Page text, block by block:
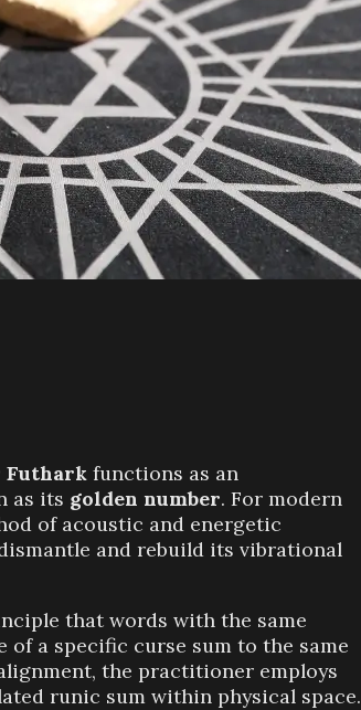
Futharkfunctions as an
as its golden number. For modern
of acoustic and energetic
and rebuild its vibrational
that words with the same
of a specific curse sum to the same
the practitioner employs
runic sum within physical space.